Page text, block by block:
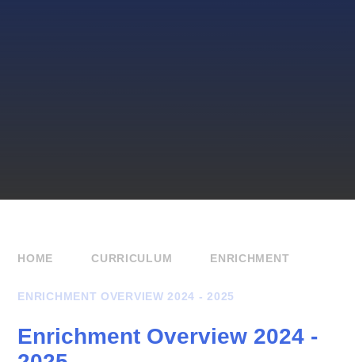
HOME CURRICULUM ENRICHMENT
ENRICHMENT OVERVIEW 2024 - 2025
Enrichment Overview 2024 -